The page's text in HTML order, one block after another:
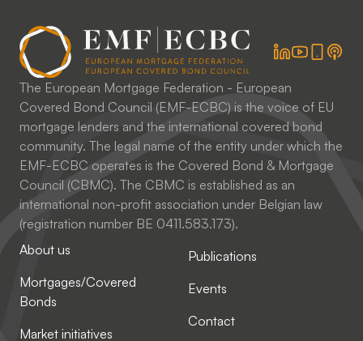
The European Mortgage Federation - European
Covered Bond Council (EMF-ECBC) is the voice of EU
mortgage lenders and the international covered bond
community. The legal name of the entity under which the
EMF-ECBC operates is the Covered Bond & Mortgage
Council (CBMC). The CBMC is established as an
international non-profit association under Belgian law
(registration number BE 0411.583.173).
About us
Mortgages/Covered
Bonds
Market initiatives
Publications
Events
Contact